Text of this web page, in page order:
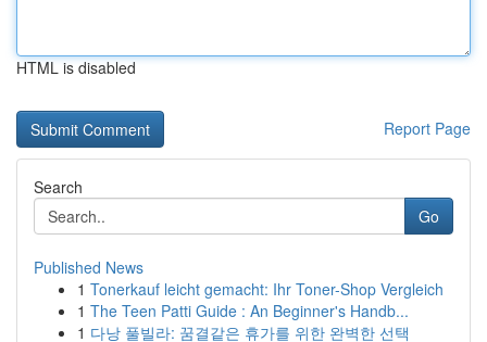
HTML is disabled
Report Page
Search
Go
Published News
1 Tonerkauf leicht gemacht: Ihr Toner-Shop Vergleich
1 The Teen Patti Guide : An Beginner's Handb...
1 다낭 풀빌라: 꿈결같은 휴가를 위한 완벽한 선택